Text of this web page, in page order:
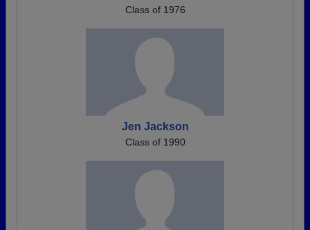
Class of 1976
Jen Jackson
Class of 1990